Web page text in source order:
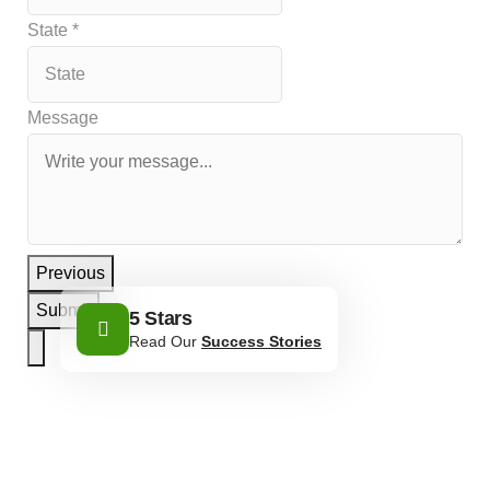
State *
Message
Previous
Submit
5 Stars
Read Our Success Stories